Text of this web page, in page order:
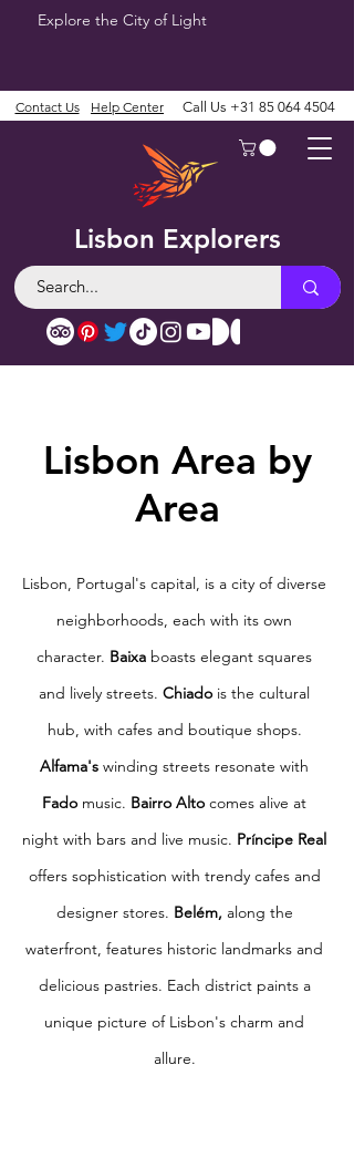
Explore the City of Light
Lisbon Explorers
Contact Us Help Center Call Us +31 85 064 4504
Lisbon Area by
Area
Lisbon, Portugal's capital, is a city of diverse
neighborhoods, each with its own
character. Baixa boasts elegant squares
and lively streets. Chiado is the cultural
hub, with cafes and boutique shops.
Alfama's winding streets resonate with
Fado music. Bairro Alto comes alive at
night with bars and live music. Príncipe Real
offers sophistication with trendy cafes and
designer stores. Belém,along the
waterfront, features historic landmarks and
delicious pastries. Each district paints a
unique picture of Lisbon's charm and
allure.